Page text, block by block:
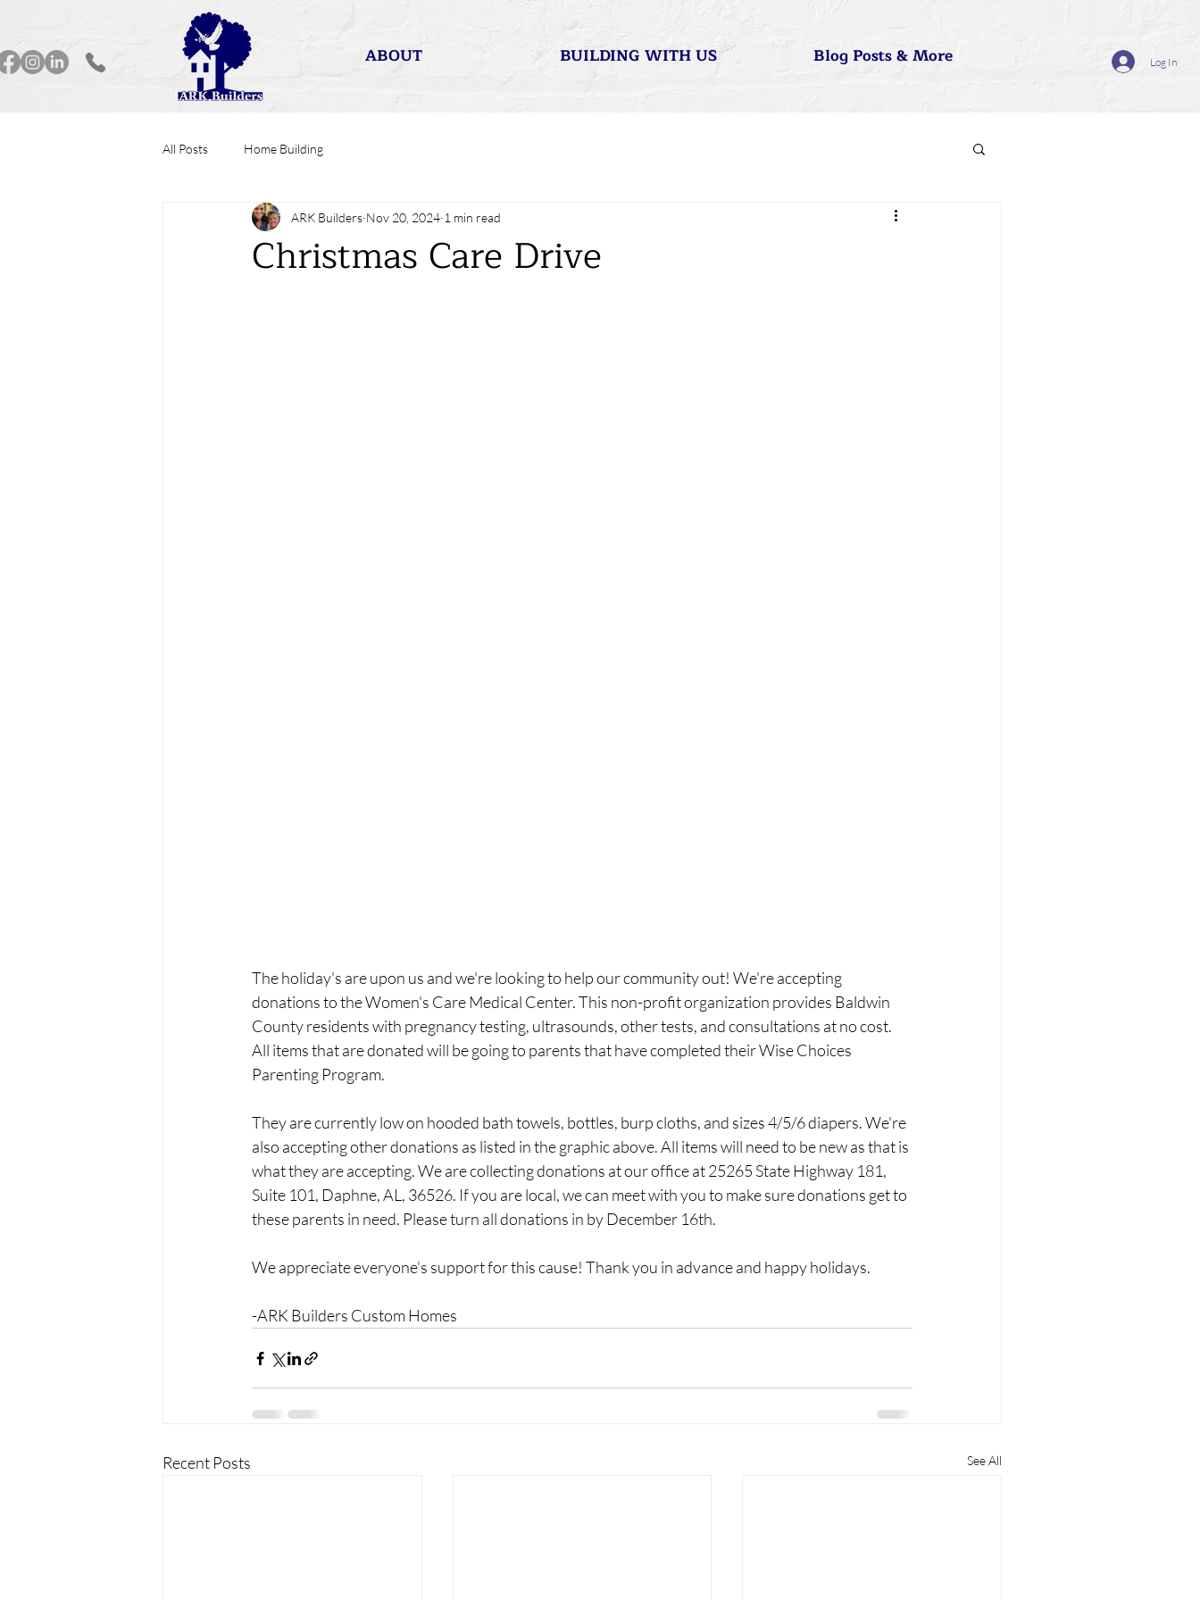
ABOUT BUILDING WITH US Blog Posts & More Log In
All Posts Home Building
Christmas Care Drive
ARK Builders Nov 20, 2024 1 min read
The holiday's are upon us and we're looking to help our community out! We're accepting
donations to the Women's Care Medical Center. This non-profit organization provides Baldwin
County residents with pregnancy testing, ultrasounds, other tests, and consultations at no cost.
All items that are donated will be going to parents that have completed their Wise Choices
Parenting Program.
They are currently low on hooded bath towels, bottles, burp cloths, and sizes 4/5/6 diapers. We're
also accepting other donations as listed in the graphic above. All items will need to be new as that is
what they are accepting. We are collecting donations at our office at 25265 State Highway 181,
Suite 101, Daphne, AL, 36526. If you are local, we can meet with you to make sure donations get to
these parents in need. Please turn all donations in by December 16th.
We appreciate everyone's support for this cause! Thank you in advance and happy holidays.
-ARK Builders Custom Homes
Recent Posts See All